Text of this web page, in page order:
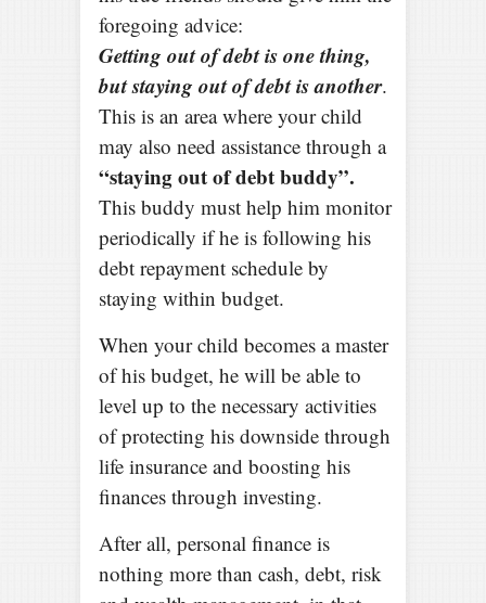
foregoing advice:
Getting out of debt is one thing,
but staying out of debt is another.
This is an area where your child
may also need assistance through a
“staying out of debt buddy”.
This buddy must help him monitor
periodically if he is following his
debt repayment schedule by
staying within budget.
When your child becomes a master
of his budget, he will be able to
level up to the necessary activities
of protecting his downside through
life insurance and boosting his
finances through investing.
After all, personal finance is
nothing more than cash, debt, risk